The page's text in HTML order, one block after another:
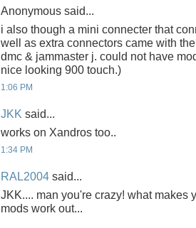
Anonymous said...
i also though a mini connecter that
well as extra connectors came with
dmc & jammaster j. could not have
nice looking 900 touch.)
1:06 PM
JKK said...
works on Xandros too..
1:34 PM
RAL2004 said...
JKK.... man you're crazy! what makes
mods work out...